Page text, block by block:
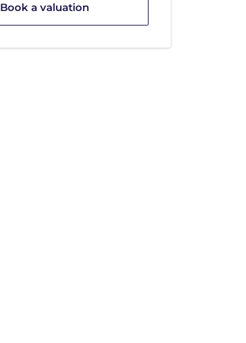
Book a valuation